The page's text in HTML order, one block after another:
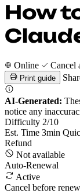
How
Online Cancel
Print guide
AI-Generated:
notice any
Difficulty 2/10
Est. Time 3min
Refund
Not available
Auto-Renewal
Active
Cancel before